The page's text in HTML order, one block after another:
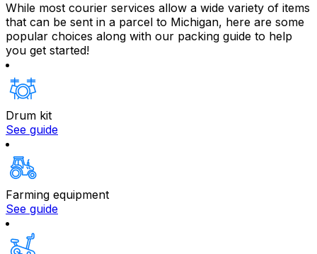
While most courier services allow a wide variety of items
that can be sent in a parcel to Michigan, here are some
popular choices along with our packing guide to help
you get started!
Drum kit
See guide
Farming equipment
See guide